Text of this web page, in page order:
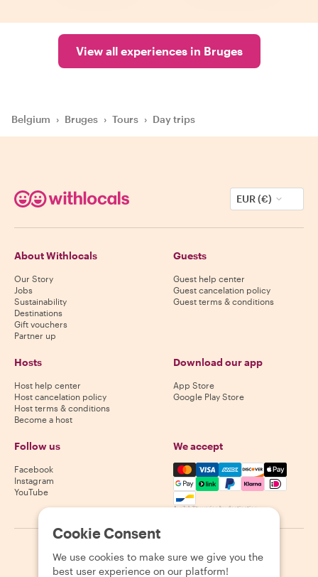
View all experiences in Bruges
Belgium › Bruges › Tours › Day trips
EUR (€)
About Withlocals
Our Story
Jobs
Sustainability
Destinations
Gift vouchers
Partner up
Guests
Guest help center
Guest cancelation policy
Guest terms & conditions
Hosts
Host help center
Host cancelation policy
Host terms & conditions
Become a host
Download our app
App Store
Google Play Store
Follow us
Facebook
Instagram
YouTube
We accept
Mastercard, Visa, Amex,
Availability varies by destination
2026 Withlocals.com Privacy Policy Cookies Sitemap
Cookie Consent
We use cookies to make sure we give you the
best user experience on our platform!